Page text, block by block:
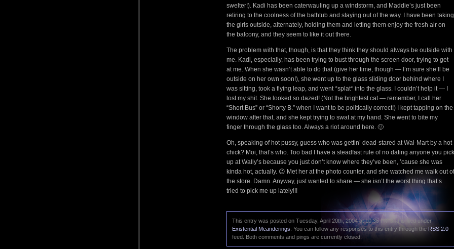
swelter!). Kadi has been caterwauling up a windstorm, and Maddie’s just been
retiring to the coolness of the bathtub and staying out of the way. I have been taking
the girls outside, alternately, holding them and letting them enjoy the fresh air on
the balcony, and they seem to like it out there.
The problem with that, though, is that they think they should always be outside with
me. Kadi, especially, has been trying to bust through the screen door, trying to get
at me. When she wasn’t able to do that (give her time, though — I’m sure she’ll be
outside on her own soon!), she went up to the glass sliding door behind where I
was sitting, took a flying leap, and went *splat* into the glass. I couldn’t help it — I
lost my shit. She looked so dazed! (Not the brightest cat — remember, I call her
“Short Bus” or “Shorty B.” when I want to be politically correct!) I kept tapping on the
window after that, and she kept trying to swat at my hand. She went to bite my
finger through the glass too. Always a riot around here. 🙂
Oh, speaking of hot pussy, guess who was gettin’ dead-stared at Wal-Mart by a hot
chick? Moi, that’s who. Too bad I have a steadfast rule of no dating anyone you pick
up at Wally’s because you just don’t know where they’ve been, ’cause she was
kinda hot, actually. 😉 Met her at the photo counter, and she watched me walk out of
the store. Damn. Anyway, just wanted to share — she isn’t the worst thing that’s
tried to pick me up lately!!!
This entry was posted on Tuesday, April 20th, 2004 at 10:35 PM and is filed under
Existential Meanderings . You can follow any responses to this entry through the RSS 2.0
feed. Both comments and pings are currently closed.